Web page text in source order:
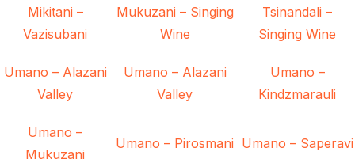
Mikitani –
Vazisubani
Mukuzani – Singing
Wine
Tsinandali –
Singing Wine
Umano – Alazani
Valley
Umano – Alazani
Valley
Umano –
Kindzmarauli
Umano –
Mukuzani
Umano – Pirosmani Umano – Saperavi